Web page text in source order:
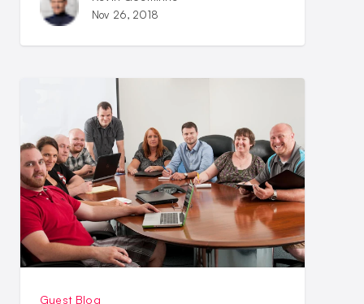
Nov 26, 2018
Guest Blog